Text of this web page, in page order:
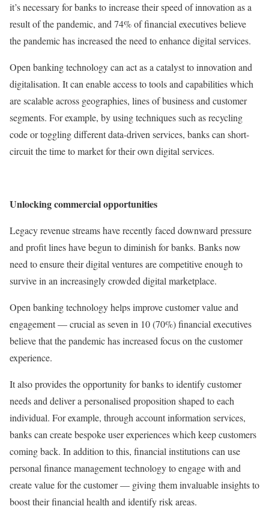
it’s necessary for banks to increase their speed of innovation as a
result of the pandemic, and 74% of financial executives believe
the pandemic has increased the need to enhance digital services.
Open banking technology can act as a catalyst to innovation and
digitalisation. It can enable access to tools and capabilities which
are scalable across geographies, lines of business and customer
segments. For example, by using techniques such as recycling
code or toggling different data-driven services, banks can short-
circuit the time to market for their own digital services.
Unlocking commercial opportunities
Legacy revenue streams have recently faced downward pressure
and profit lines have begun to diminish for banks. Banks now
need to ensure their digital ventures are competitive enough to
survive in an increasingly crowded digital marketplace.
Open banking technology helps improve customer value and
engagement — crucial as seven in 10 (70%) financial executives
believe that the pandemic has increased focus on the customer
experience.
It also provides the opportunity for banks to identify customer
needs and deliver a personalised proposition shaped to each
individual. For example, through account information services,
banks can create bespoke user experiences which keep customers
coming back. In addition to this, financial institutions can use
personal finance management technology to engage with and
create value for the customer — giving them invaluable insights to
boost their financial health and identify risk areas.